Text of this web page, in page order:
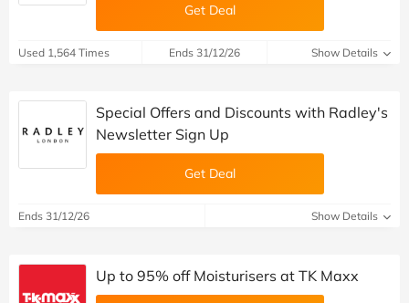
Get Deal
Used 1,564 Times Ends 31/12/26 Show Details
Special Offers and Discounts with Radley's
Newsletter Sign Up
Get Deal
Ends 31/12/26 Show Details
Up to 95% off Moisturisers at TK Maxx